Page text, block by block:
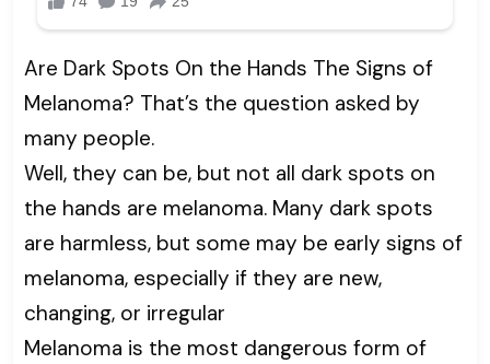
Are Dark Spots On the Hands The Signs of
Melanoma? That’s the question asked by
many people.
Well, they can be, but not all dark spots on
the hands are melanoma. Many dark spots
are harmless, but some may be early signs of
melanoma, especially if they are new,
changing, or irregular
Melanoma is the most dangerous form of